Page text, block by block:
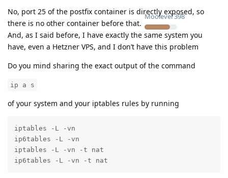
Moolevel398
No, port 25 of the postfix container is directly exposed, so
there is no other container before that.
And, as I said before, I have exactly the same system you
have, even a Hetzner VPS, and I don’t have this problem
Do you mind sharing the exact output of the command
ip a s
of your system and your iptables rules by running
iptables -L -vn
ip6tables -L -vn
iptables -L -vn -t nat
ip6tables -L -vn -t nat